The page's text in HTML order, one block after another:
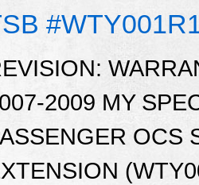
2009 MY
OCS